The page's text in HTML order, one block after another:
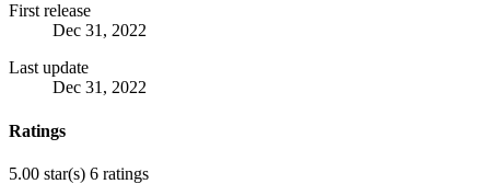
First release
Dec 31, 2022
Last update
Dec 31, 2022
Ratings
5.00 star(s) 6 ratings